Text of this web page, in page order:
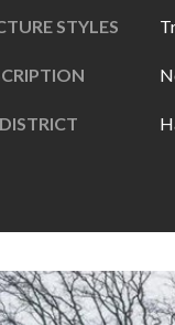
STYLES